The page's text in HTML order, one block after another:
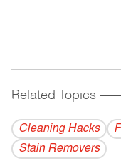
Related Topics
Cleaning Hacks
Stain Removers